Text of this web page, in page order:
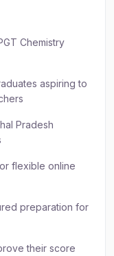
Chemistry
aspiring to
Pradesh
flexible online
preparation for
their score